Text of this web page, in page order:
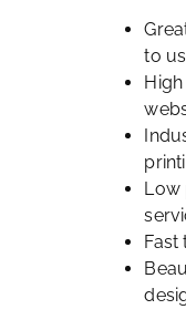
to us
Low
Fast